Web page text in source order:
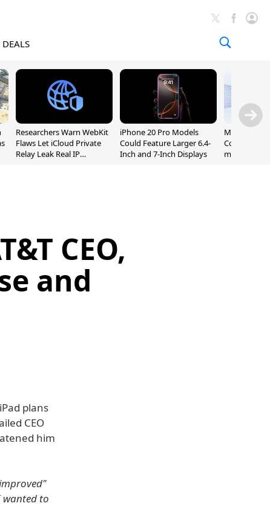
DEALS
Researchers Warn WebKit
Flaws Let iCloud Private
Relay Leak Real IP
iPhone 20 Pro Models
Could Feature Larger 6.4-
Inch and 7-Inch Displays
Meta
Code AI
macOS and
CEO,
and
plans
CEO
him
wanted to